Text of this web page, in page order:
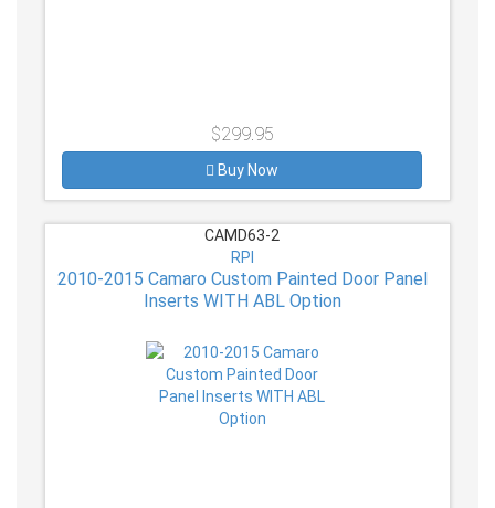
$299.95
Buy Now
CAMD63-2
RPI
2010-2015 Camaro Custom Painted Door Panel
Inserts WITH ABL Option